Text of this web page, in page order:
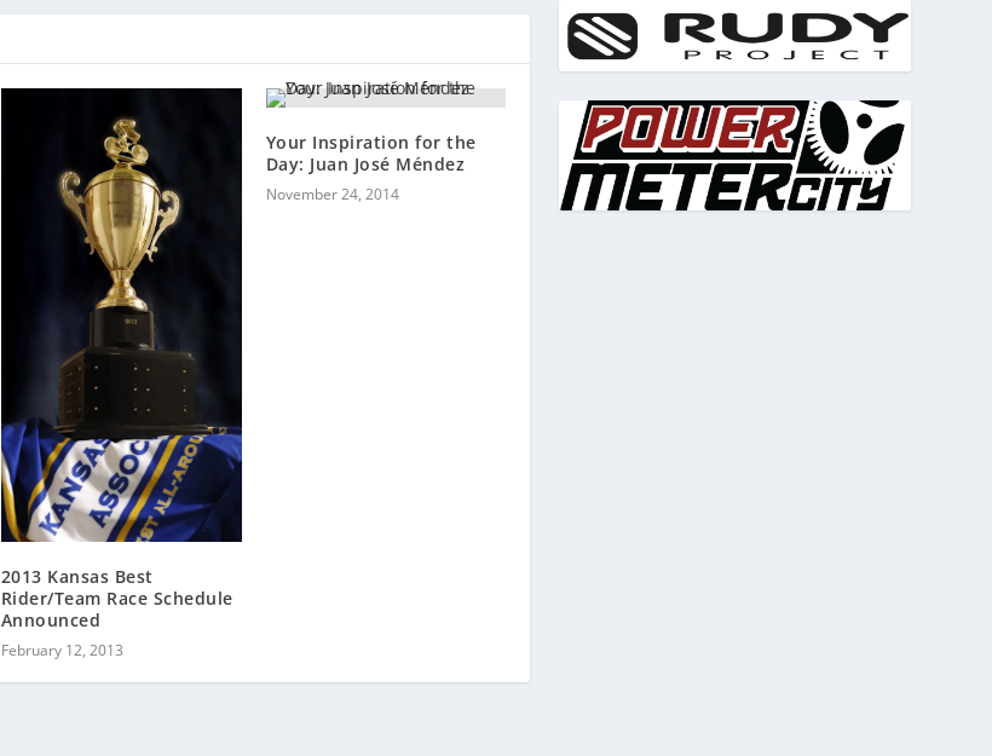
2013 Kansas Best
Rider/Team Race Schedule
Announced
February 12, 2013
Your Inspiration for the
Day: Juan José Méndez
November 24, 2014